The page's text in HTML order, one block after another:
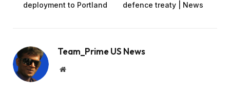
deployment to Portland
defence treaty | News
Team_Prime US News
Website